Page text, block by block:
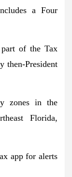
a Four
part of the Tax
then-President
zones in the
Florida,
app for alerts